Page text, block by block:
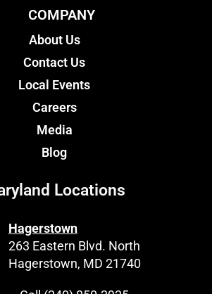
COMPANY
About Us
Contact Us
Local Events
Careers
Media
Blog
Locations
Hagerstown
263 Eastern Blvd. North
Hagerstown, MD 21740